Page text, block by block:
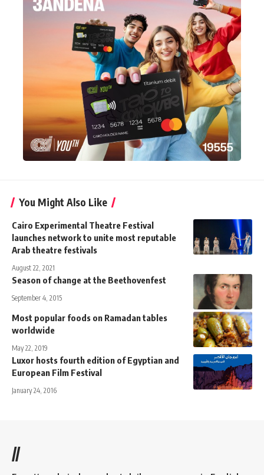
You Might Also Like
Cairo Experimental Theatre Festival
launches network to unite most reputable
Arab theatre festivals
August 22, 2021
Season of change at the Beethovenfest
September 4, 2015
Most popular foods on Ramadan tables
worldwide
May 22, 2019
Luxor hosts fourth edition of Egyptian and
European Film Festival
January 24, 2016
//